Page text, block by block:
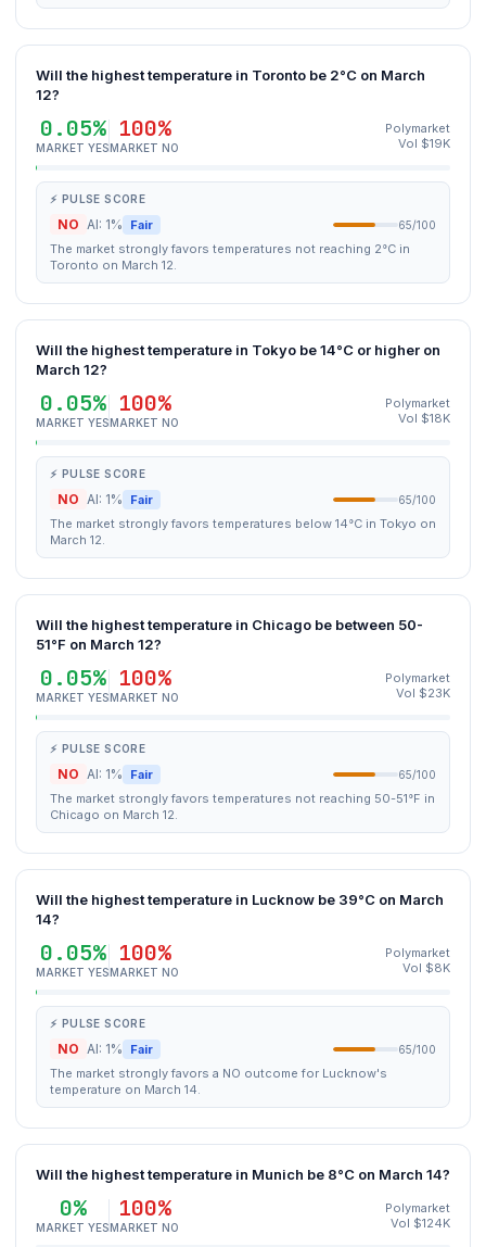
Will the highest temperature in Toronto be 2°C on March
12?
0.05%
MARKET YES
100%
MARKET NO
Polymarket
Vol $19K
⚡ PULSE SCORE
NO AI: 1% Fair 65/100
The market strongly favors temperatures not reaching 2°C in
Toronto on March 12.
Will the highest temperature in Tokyo be 14°C or higher on
March 12?
0.05%
MARKET YES
100%
MARKET NO
Polymarket
Vol $18K
⚡ PULSE SCORE
NO AI: 1% Fair 65/100
The market strongly favors temperatures below 14°C in Tokyo on
March 12.
Will the highest temperature in Chicago be between 50-
51°F on March 12?
0.05%
MARKET YES
100%
MARKET NO
Polymarket
Vol $23K
⚡ PULSE SCORE
NO AI: 1% Fair 65/100
The market strongly favors temperatures not reaching 50-51°F in
Chicago on March 12.
Will the highest temperature in Lucknow be 39°C on March
14?
0.05%
MARKET YES
100%
MARKET NO
Polymarket
Vol $8K
⚡ PULSE SCORE
NO AI: 1% Fair 65/100
The market strongly favors a NO outcome for Lucknow's
temperature on March 14.
Will the highest temperature in Munich be 8°C on March 14?
0%
MARKET YES
100%
MARKET NO
Polymarket
Vol $124K